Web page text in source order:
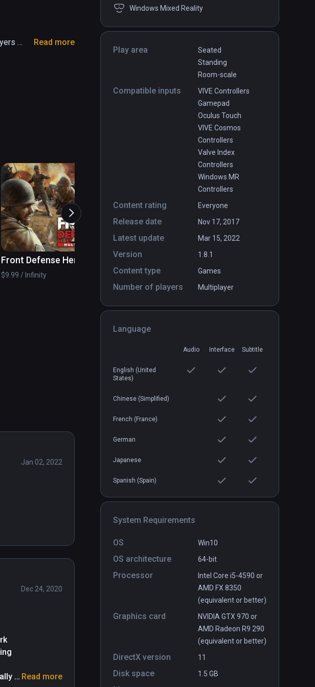
Windows Mixed Reality
Play area
Seated
Standing
Room-scale
Compatible inputs
VIVE Controllers
Gamepad
Oculus Touch
VIVE Cosmos
Controllers
Valve Index
Controllers
Windows MR
Controllers
Content rating Everyone
Release date Nov 17, 2017
Latest update Mar 15, 2022
Version 1.8.1
Content type Games
Number of players Multiplayer
Language
Audio Interface Subtitle
English (United
States)
Chinese (Simplified)
French (France)
German
Japanese
Spanish (Spain)
System Requirements
OS Win10
OS architecture 64-bit
Processor
Intel Core i5-4590 or
AMD FX 8350
(equivalent or better)
Graphics card
NVIDIA GTX 970 or
AMD Radeon R9 290
(equivalent or better)
DirectX version 11
Disk space 1.5 GB
Read more
Front Defense Heroes
$9.99 / Infinity
IgKnight Food Fight
$6.99 / Infinity
Jan 02, 2022
Dec 24, 2020
Read more